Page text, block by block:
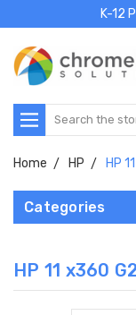
K-12
Search
Home HP HP
Categories
HP 11 x360